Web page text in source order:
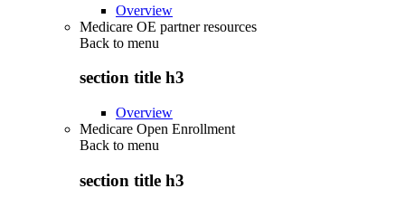
Overview
Medicare OE partner resources
Back to menu
section title h3
Overview
Medicare Open Enrollment
Back to menu
section title h3